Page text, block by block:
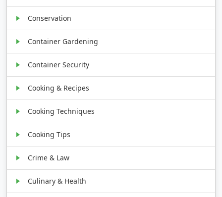
Conservation
Container Gardening
Container Security
Cooking & Recipes
Cooking Techniques
Cooking Tips
Crime & Law
Culinary & Health